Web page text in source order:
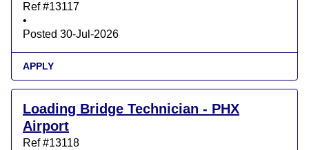
Ref #13117
•
Posted 30-Jul-2026
APPLY
Loading Bridge Technician - PHX
Airport
Ref #13118